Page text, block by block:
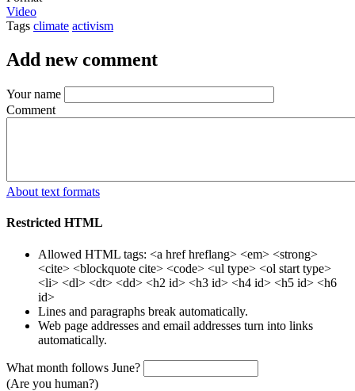
Video
Tags climate activism
Add new comment
Your name
Comment
About text formats
Restricted HTML
Allowed HTML tags: <a href hreflang> <em> <strong>
<cite> <blockquote cite> <code> <ul type> <ol start type>
<li> <dl> <dt> <dd> <h2 id> <h3 id> <h4 id> <h5 id> <h6
id>
Lines and paragraphs break automatically.
Web page addresses and email addresses turn into links
automatically.
What month follows June?
(Are you human?)